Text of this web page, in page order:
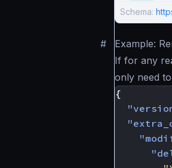
Schema:
# Example:
If for any
only need
{